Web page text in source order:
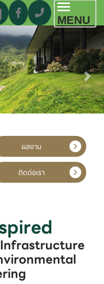
MENU
ผลงาน
ติดต่อเรา